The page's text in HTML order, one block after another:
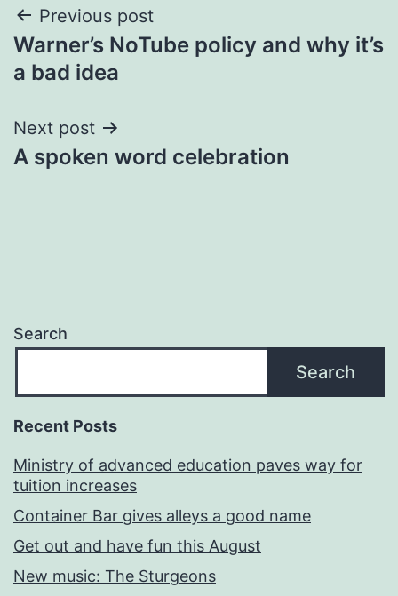
Post
navigation
Previous post
Warner’s NoTube policy and why it’s
a bad idea
Next post
A spoken word celebration
Search
Search
Recent Posts
Ministry of advanced education paves way for
tuition increases
Container Bar gives alleys a good name
Get out and have fun this August
New music: The Sturgeons